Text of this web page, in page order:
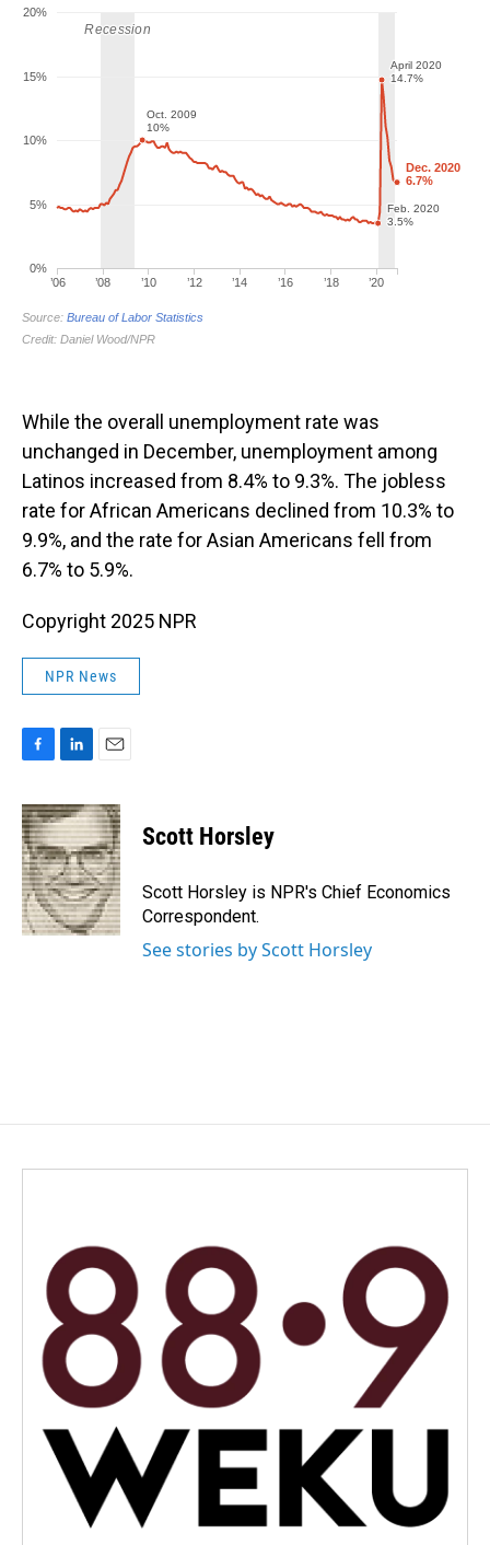
While the overall unemployment rate was
unchanged in December, unemployment among
Latinos increased from 8.4% to 9.3%. The jobless
rate for African Americans declined from 10.3% to
9.9%, and the rate for Asian Americans fell from
6.7% to 5.9%.
Copyright 2025 NPR
NPR News
c
e
b
o
o
k
n
k
e
d
I
n
a
i
l
Scott Horsley
Scott Horsley is NPR's Chief Economics
Correspondent.
See stories by Scott Horsley